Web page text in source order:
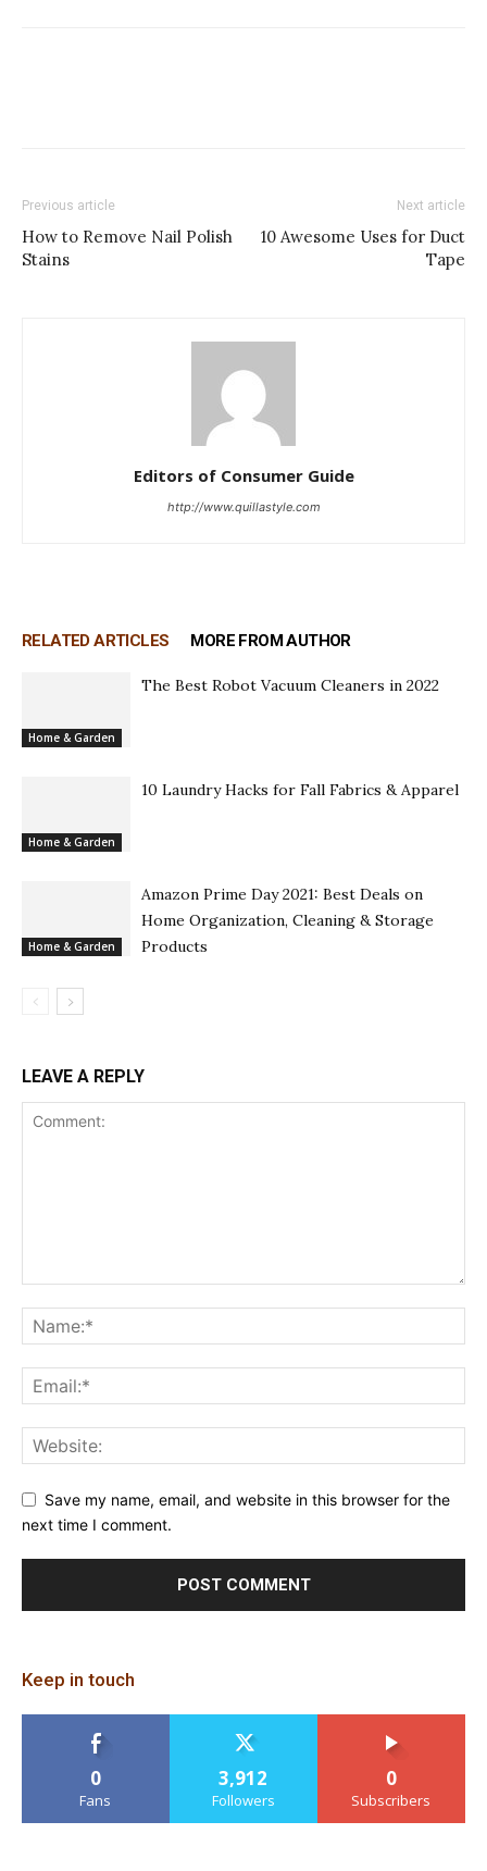
Previous article
How to Remove Nail Polish
Stains
Next article
10 Awesome Uses for Duct
Tape
Editors of Consumer Guide
http://www.quillastyle.com
RELATED ARTICLES MORE FROM AUTHOR
Home & Garden
The Best Robot Vacuum Cleaners in 2022
Home & Garden
10 Laundry Hacks for Fall Fabrics & Apparel
Home & Garden
Amazon Prime Day 2021: Best Deals on
Home Organization, Cleaning & Storage
Products
LEAVE A REPLY
Save my name, email, and website in this browser for the
next time I comment.
Keep in touch
0
Fans
3,912
Followers
0
Subscribers